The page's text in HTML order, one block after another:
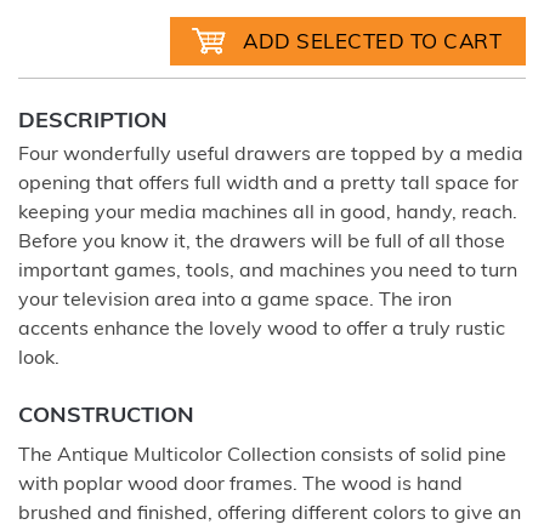
DESCRIPTION
Four wonderfully useful drawers are topped by a media
opening that offers full width and a pretty tall space for
keeping your media machines all in good, handy, reach.
Before you know it, the drawers will be full of all those
important games, tools, and machines you need to turn
your television area into a game space. The iron
accents enhance the lovely wood to offer a truly rustic
look.
CONSTRUCTION
The Antique Multicolor Collection consists of solid pine
with poplar wood door frames. The wood is hand
brushed and finished, offering different colors to give an